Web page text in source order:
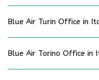
Blue Air Turin Office in
Blue Air Torino Office in